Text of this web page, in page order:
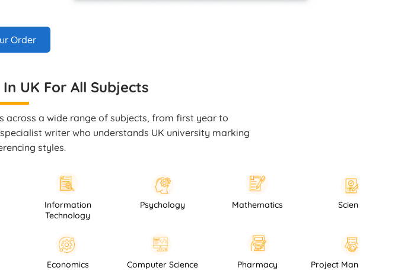
Order
UK For All Subjects
across a wide range of subjects, from first year to
writer who understands UK university marking
styles.
Information
Technology
Psychology Mathematics
Economics Computer Science Pharmacy Project